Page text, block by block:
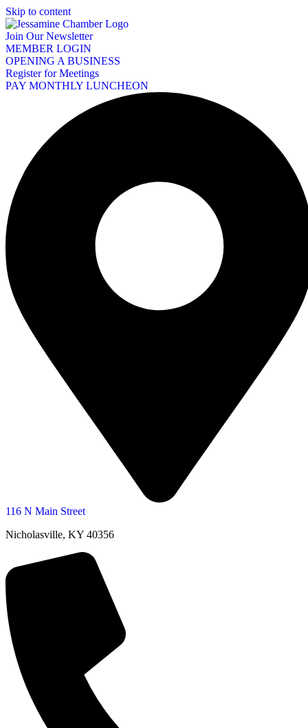
Skip to content
Join Our Newsletter
MEMBER LOGIN
OPENING A BUSINESS
Register for Meetings
PAY MONTHLY LUNCHEON
116 N Main Street
Nicholasville, KY 40356